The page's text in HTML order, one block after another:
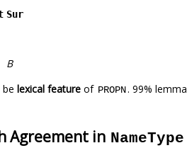
Sur
В
lexical feature of PROPN. 99%
Agreement in NameType